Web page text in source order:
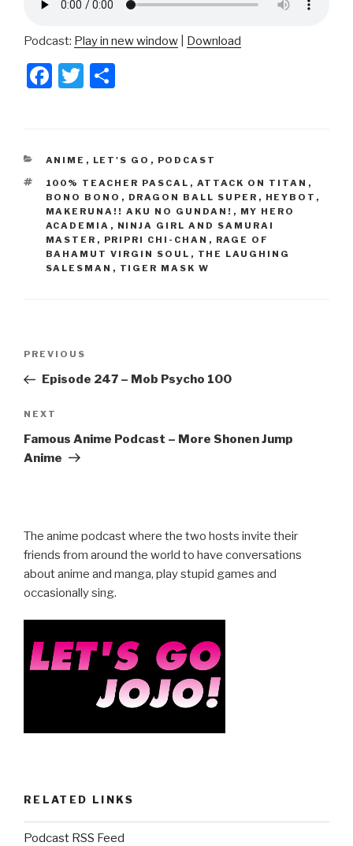
Podcast: Play in new window Download
F
e
b
o
o
k
T
er e
CATEGORIES
ANIME , LET'S GO , PODCAST
TAGS
100% TEACHER PASCAL , ATTACK ON TITAN ,
BONO BONO , DRAGON BALL SUPER , HEYBOT ,
MAKERUNA!! AKU NO GUNDAN! , MY HERO
ACADEMIA , NINJA GIRL AND SAMURAI
MASTER , PRIPRI CHI-CHAN , RAGE OF
BAHAMUT VIRGIN SOUL , THE LAUGHING
SALESMAN , TIGER MASK W
Previous
Post
PREVIOUS
Episode 247 – Mob Psycho 100
Next
Post
NEXT
Famous Anime Podcast – More Shonen Jump
Anime
The anime podcast where the two hosts invite their
friends from around the world to have conversations
about anime and manga, play stupid games and
occasionally sing.
RELATED LINKS
Podcast RSS Feed